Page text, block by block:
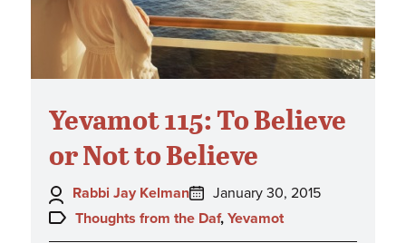
Yevamot 115: To Believe
or Not to Believe
Author:
Rabbi Jay Kelman
Posted
on:
January 30, 2015
Topics:
Thoughts from the Daf, Yevamot